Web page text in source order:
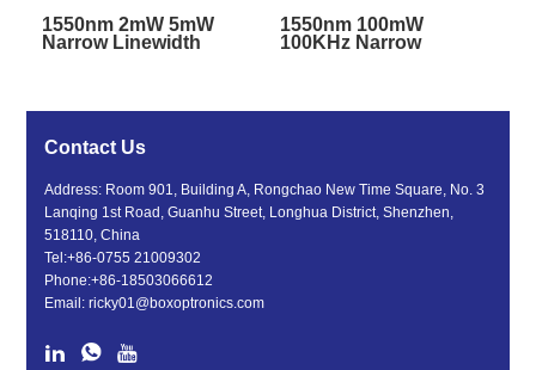
1550nm 2mW 5mW
Narrow Linewidth
1550nm 100mW
100KHz Narrow
Contact Us
Address: Room 901, Building A, Rongchao New Time Square, No. 3
Lanqing 1st Road, Guanhu Street, Longhua District, Shenzhen,
518110, China
Tel:+86-0755 21009302
Phone:+86-18503066612
Email:ricky01@boxoptronics.com